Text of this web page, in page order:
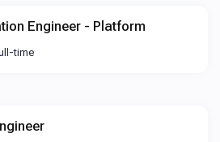
Engineer - Platform
time